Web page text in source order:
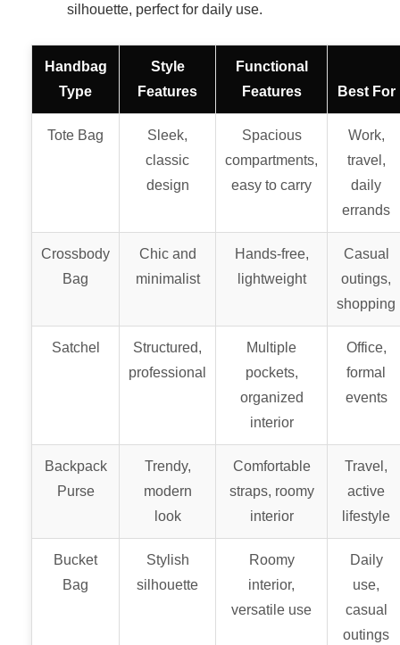
silhouette, perfect for daily use.
Handbag
Type
Style
Features
Functional
Features
Best For
Tote Bag
Sleek,
classic
design
Spacious
compartments,
easy to carry
Work,
travel,
daily
errands
Crossbody
Bag
Chic and
minimalist
Hands-free,
lightweight
Casual
outings,
shopping
Satchel
Structured,
professional
Multiple
pockets,
organized
interior
Office,
formal
events
Backpack
Purse
Trendy,
modern
look
Comfortable
straps, roomy
interior
Travel,
active
lifestyle
Bucket
Bag
Stylish
silhouette
Roomy
interior,
versatile use
Daily
use,
casual
outings